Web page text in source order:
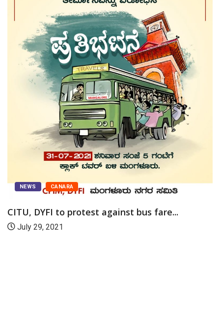
NEWS CANARA
CITU, DYFI to protest against bus fare...
July 29, 2021